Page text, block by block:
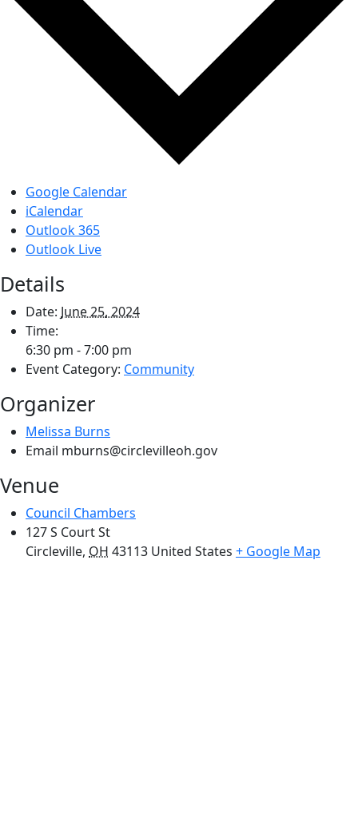
Google Calendar
iCalendar
Outlook 365
Outlook Live
Details
Date: June 25, 2024
Time:
6:30 pm - 7:00 pm
Event Category: Community
Organizer
Melissa Burns
Email mburns@circlevilleoh.gov
Venue
Council Chambers
127 S Court St
Circleville, OH 43113 United States + Google Map